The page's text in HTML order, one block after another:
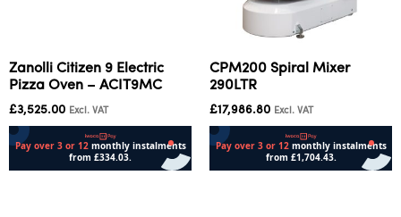
Zanolli Citizen 9 Electric
Pizza Oven – ACIT9MC
£3,525.00 Excl. VAT
CPM200 Spiral Mixer
290LTR
£17,986.80 Excl. VAT